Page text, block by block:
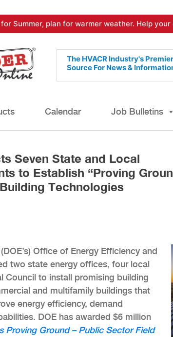
Summer, plan for warmer weather. Help
The HVACR Industry's Premier
Source For News &
Calendar Job Bulletins
Seven State and Local
to Establish “Proving
Technologies
Office of Energy Efficiency and
two state energy offices, four local
Council to install promising building
and multifamily buildings that
energy efficiency, demand
DOE has awarded $6 million
Proving Ground – Public Sector Field